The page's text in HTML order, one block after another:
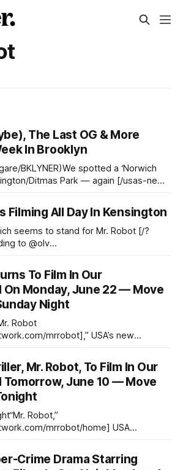
The Last OG & More
In Brooklyn
BKLYNER)We spotted a ‘Norwich
Ditmas Park — again [/usas-new-
april-15-kensington/] —
be code for Mr. Robot, according to
twitter.
Filming All Day In Kensington
seems to stand for Mr. Robot [/?
@olv
This is year three of the show
has a neat map
maps/mr-
To Film In Our
Monday, June 22 — Move
Night
Robot
mrrobot],” USA’s new
— the show will return
new-thriller-mr-robot-to-film-in-our-
june-10-move-your-cars-
Mr. Robot, To Film In Our
June 10 — Move
Robot,”
mrrobot/home] USA
[https://twitter.com/ItsRamiMalek] and
twitter.com/ChristianSlater], will film
Crime Drama Starring